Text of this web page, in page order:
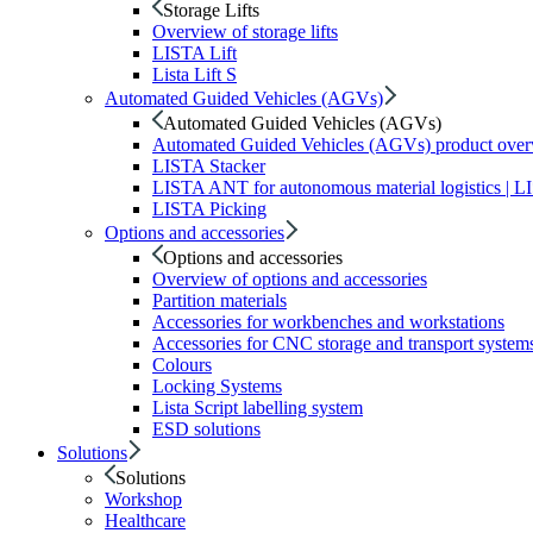
Storage Lifts
Overview of storage lifts
LISTA Lift
Lista Lift S
Automated Guided Vehicles (AGVs)
Automated Guided Vehicles (AGVs)
Automated Guided Vehicles (AGVs) product
LISTA Stacker
LISTA ANT for autonomous material logistics |
LISTA Picking
Options and accessories
Options and accessories
Overview of options and accessories
Partition materials
Accessories for workbenches and workstations
Accessories for CNC storage and transport
Colours
Locking Systems
Lista Script labelling system
ESD solutions
Solutions
Solutions
Workshop
Healthcare